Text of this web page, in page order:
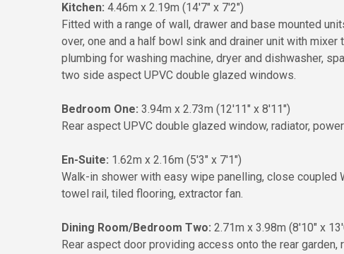
Kitchen: 4.46m x 2.19m (14'7" x 7'2")
Fitted with a range of wall, drawer and base mounted
over, one and a half bowl sink and drainer unit with
plumbing for washing machine, dryer and dishwasher,
two side aspect UPVC double glazed windows.
Bedroom One: 3.94m x 2.73m (12'11" x 8'11")
Rear aspect UPVC double glazed window, radiator,
En-Suite: 1.62m x 2.16m (5'3" x 7'1")
Walk-in shower with easy wipe panelling, close coupled
towel rail, tiled flooring, extractor fan.
Dining Room/Bedroom Two: 2.71m x 3.98m (8'10" x
Rear aspect door providing access onto the rear